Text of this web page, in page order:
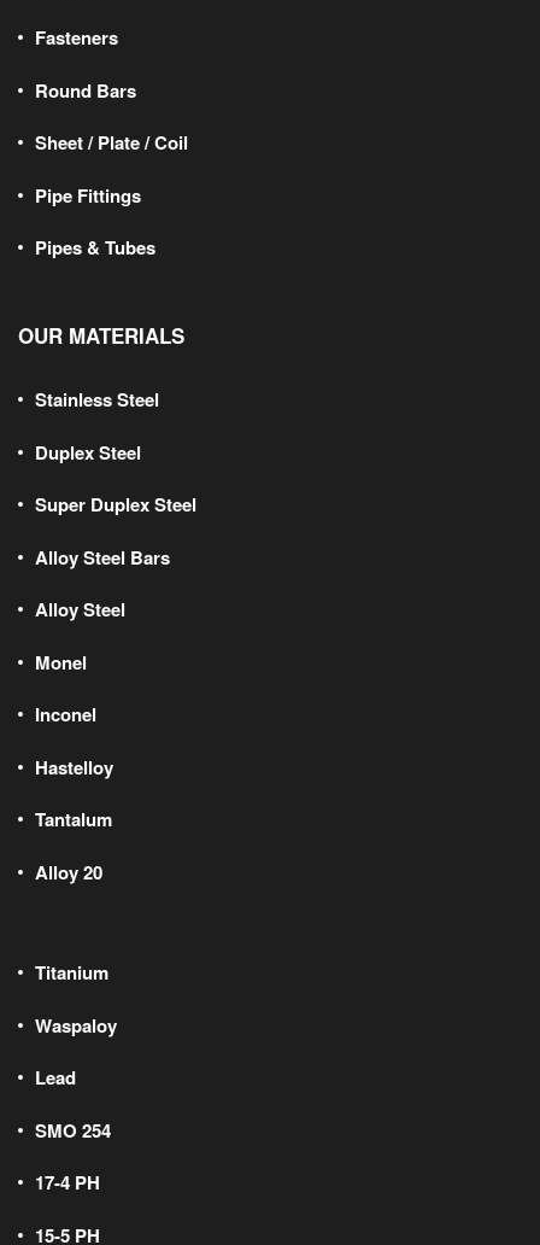
Fasteners
Round Bars
Sheet / Plate / Coil
Pipe Fittings
Pipes & Tubes
OUR MATERIALS
Stainless Steel
Duplex Steel
Super Duplex Steel
Alloy Steel Bars
Alloy Steel
Monel
Inconel
Hastelloy
Tantalum
Alloy 20
Titanium
Waspaloy
Lead
SMO 254
17-4 PH
15-5 PH